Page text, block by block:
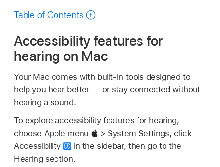
guide
Table of Contents
Accessibility features for
hearing on Mac
Your Mac comes with built-in tools designed to
help you hear better — or stay connected without
hearing a sound.
To explore accessibility features for hearing,
choose Apple menu
> System Settings, click
Accessibility
in the sidebar, then go to the
Hearing section.